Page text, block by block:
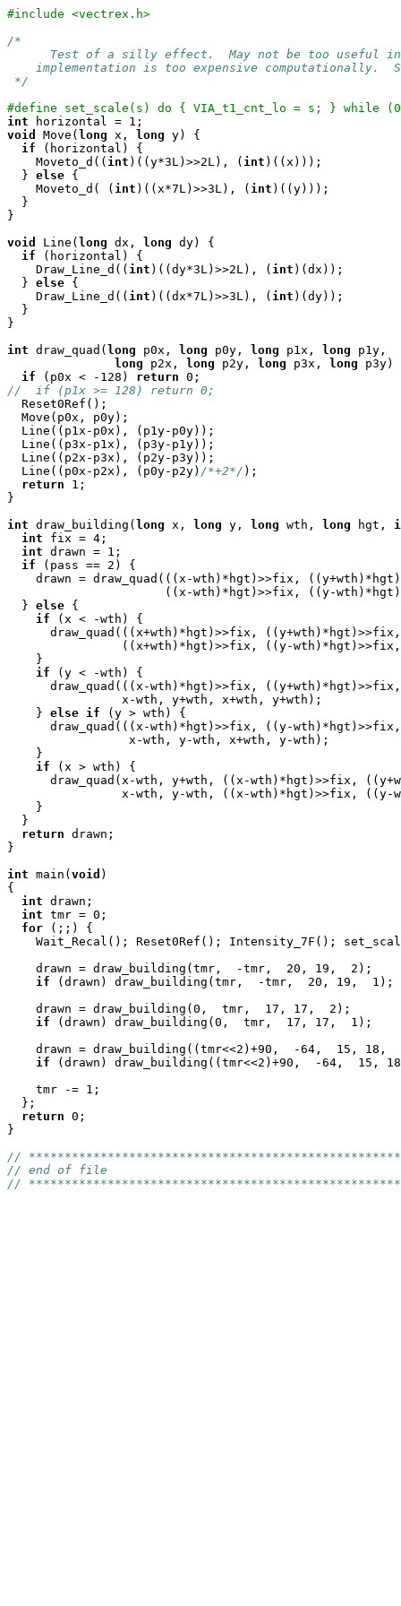
#include <vectrex.h>
/*
Test of a silly effect.  May not be too useful
implementation is too expensive computationally.
*/
#define set_scale(s) do { VIA_t1_cnt_lo = s; } while
int
void
Move( long x, long y) {
if (horizontal) {
    Moveto_d((
int )((y*3L)>>2L), ( int )((x)));
  }
else {
    Moveto_d( (
int )((x*7L)>>3L), ( int )((y)));
  }
}
void
Line( long dx, long dy) {
if (horizontal) {
    Draw_Line_d((
int )((dy*3L)>>2L), ( int )(dx));
  }
else {
    Draw_Line_d((
int )((dx*7L)>>3L), ( int )(dy));
  }
}
int draw_quad( long p0x, long p0y, long p1x, long p1y,
long p2x, long p2y, long p3x, long p3y)
if (p0x < -128) return
//  if (p1x >= 128) return 0;
Reset0Ref();
  Move(p0x, p0y);
  Line((p1x-p0x), (p1y-p0y));
  Line((p3x-p1x), (p3y-p1y));
  Line((p2x-p3x), (p2y-p3y));
  Line((p0x-p2x), (p0y-p2y)
/*+2*/ );
return 1;
}
int draw_building( long x, long y, long wth, long hgt,
int fix = 4;
int drawn = 1;
if (pass == 2) {
drawn = draw_quad(((x-wth)*hgt)>>fix,
((x-wth)*hgt)>>fix, ((y-
  }
else {
if (x < -wth) {
draw_quad(((x+wth)*hgt)>>fix,
((x+wth)*hgt)>>fix, ((y-
    }
if (y < -wth) {
draw_quad(((x-wth)*hgt)>>fix,
                x-wth, y+wth, x+wth, y+wth);
    }
else if (y > wth) {
draw_quad(((x-wth)*hgt)>>fix, ((y-
                 x-wth, y-wth, x+wth, y-wth);
    }
if (x > wth) {
draw_quad(x-wth, y+wth, ((x-wth)*hgt)>>fix,
x-wth, y-wth, ((x-wth)*hgt)>>fix, ((y-
    }
  }
return drawn;
}
int main( void )
{
int drawn;
int tmr = 0;
for (;;) {
Wait_Recal(); Reset0Ref(); Intensity_7F();
    drawn = draw_building(tmr,  -tmr,  20, 19,  2);
if (drawn) draw_building(tmr,  -tmr,  20, 19,  1);
    drawn = draw_building(0,  tmr,  17, 17,  2);
if (drawn) draw_building(0,  tmr,  17, 17,  1);
drawn = draw_building((tmr<<2)+90,  -64,  15, 18,
if (drawn) draw_building((tmr<<2)+90,  -64,  15,
    tmr -= 1;
  };
return 0;
}
//
// end of file
//